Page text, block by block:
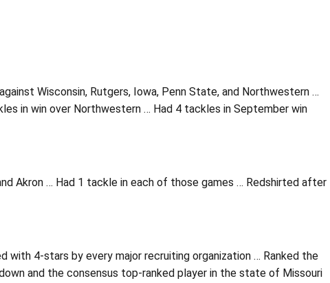
Wisconsin, Rutgers, Iowa, Penn State, and Northwestern …
in win over Northwestern … Had 4 tackles in September win
Akron … Had 1 tackle in each of those games … Redshirted after
4-stars by every major recruiting organization … Ranked the
and the consensus top-ranked player in the state of Missouri